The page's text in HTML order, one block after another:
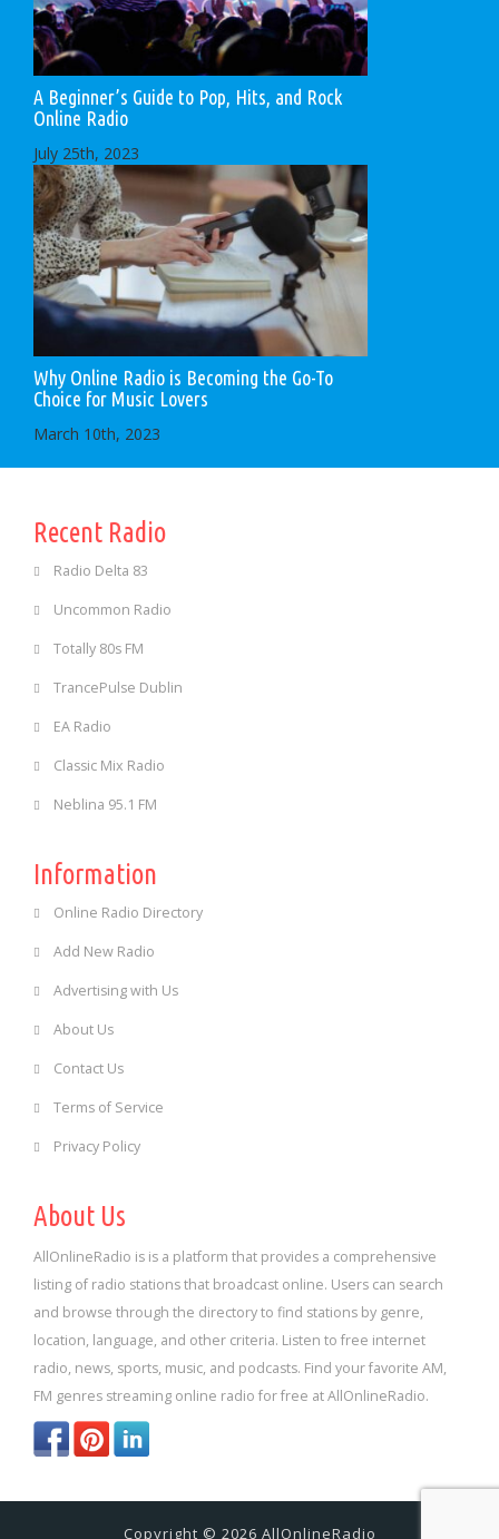
A Beginner’s Guide to Pop, Hits, and Rock
Online Radio
July 25th, 2023
Why Online Radio is Becoming the Go-To
Choice for Music Lovers
March 10th, 2023
Recent Radio
Radio Delta 83
Uncommon Radio
Totally 80s FM
TrancePulse Dublin
EA Radio
Classic Mix Radio
Neblina 95.1 FM
Information
Online Radio Directory
Add New Radio
Advertising with Us
About Us
Contact Us
Terms of Service
Privacy Policy
About Us
AllOnlineRadio is is a platform that provides a comprehensive
listing of radio stations that broadcast online. Users can search
and browse through the directory to find stations by genre,
location, language, and other criteria. Listen to free internet
radio, news, sports, music, and podcasts. Find your favorite AM,
FM genres streaming online radio for free at AllOnlineRadio.
Copyright © 2026 AllOnlineRadio